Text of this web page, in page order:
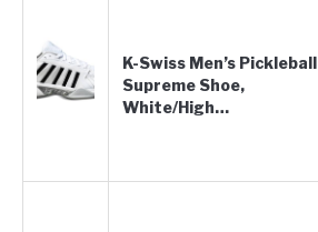
K-Swiss Men’s Pickleball
Supreme Shoe,
White/High…